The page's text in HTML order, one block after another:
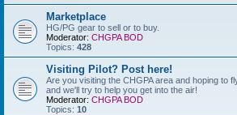
Marketplace
HG/PG gear to sell or to buy.
Moderator: CHGPA BOD
Topics: 428
Visiting Pilot? Post here!
Are you visiting the CHGPA area and hoping to
and we'll try to help you get into the air!
Moderator: CHGPA BOD
Topics: 10